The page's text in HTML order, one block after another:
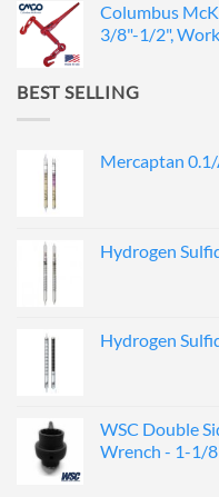
Columbus
3/8"-1/2",
BEST SELLING
Mercaptan
Hydrogen
Hydrogen
WSC Double
Wrench - 1-1/